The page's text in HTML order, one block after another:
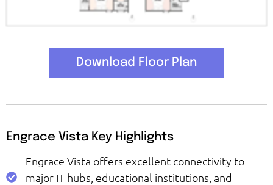
Download Floor Plan
Engrace Vista Key Highlights
Engrace Vista offers excellent connectivity to
major IT hubs, educational institutions, and